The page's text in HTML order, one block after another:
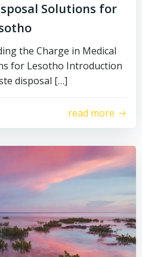
Solutions for
the Charge in Medical
for Lesotho Introduction
disposal […]
read more